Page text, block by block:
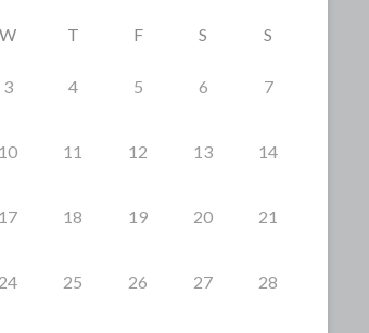
W T F S S
3 4 5 6 7
10 11 12 13 14
17 18 19 20 21
24 25 26 27 28